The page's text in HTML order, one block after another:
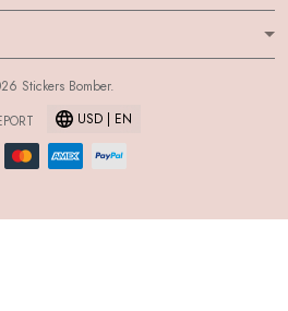
Stickers Bomber.
USD | EN